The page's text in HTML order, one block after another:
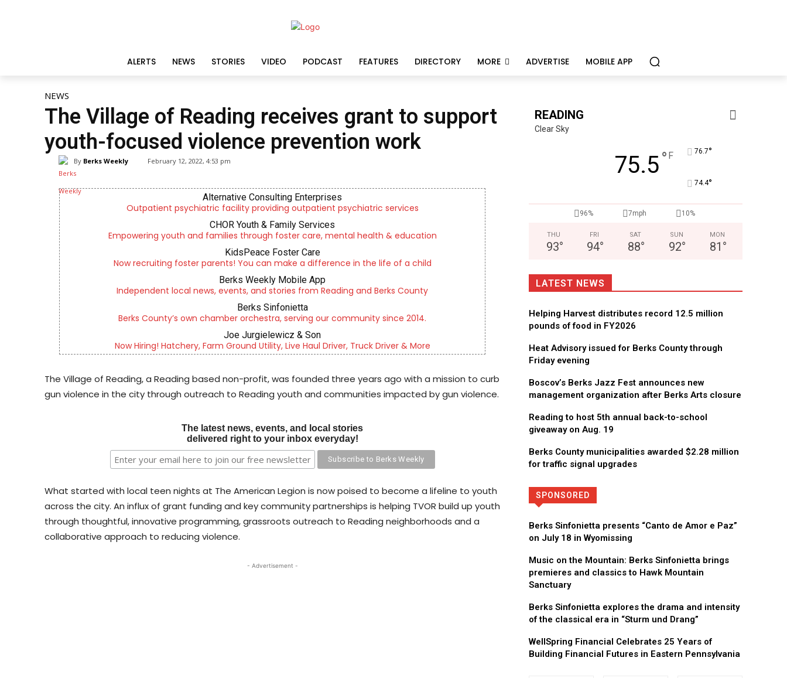
ALERTS NEWS STORIES VIDEO PODCAST FEATURES DIRECTORY MORE ADVERTISE MOBILE APP
NEWS
The Village of Reading receives grant to support
youth-focused violence prevention work
By Berks Weekly February 12, 2022, 4:53 pm
Alternative Consulting Enterprises
Outpatient psychiatric facility providing outpatient psychiatric services
CHOR Youth & Family Services
Empowering youth and families through foster care, mental health & education
KidsPeace Foster Care
Now recruiting foster parents! You can make a difference in the life of a child
Berks Weekly Mobile App
Independent local news, events, and stories from Reading and Berks County
Berks Sinfonietta
Berks County’s own chamber orchestra, serving our community since 2014.
Joe Jurgielewicz & Son
Now Hiring! Hatchery, Farm Ground Utility, Live Haul Driver, Truck Driver & More
The Village of Reading, a Reading based non-profit, was founded three years ago with a mission to curb
gun violence in the city through outreach to Reading youth and communities impacted by gun violence.
The latest news, events, and local stories
delivered right to your inbox everyday!
What started with local teen nights at The American Legion is now poised to become a lifeline to youth
across the city. An influx of grant funding and key community partnerships is helping TVOR build up youth
through thoughtful, innovative programming, grassroots outreach to Reading neighborhoods and a
collaborative approach to reducing violence.
- Advertisement -
READING
Clear Sky
75.5° F 76.7°
74.4°
96% 7mph 10%
THU
93°
FRI
94°
SAT
88°
SUN
92°
MON
81 °
LATEST NEWS
Helping Harvest distributes record 12.5 million
pounds of food in FY2026
Heat Advisory issued for Berks County through
Friday evening
Boscov’s Berks Jazz Fest announces new
management organization after Berks Arts closure
Reading to host 5th annual back-to-school
giveaway on Aug. 19
Berks County municipalities awarded $2.28 million
for traffic signal upgrades
SPONSORED
Berks Sinfonietta presents “Canto de Amor e Paz”
on July 18 in Wyomissing
Music on the Mountain: Berks Sinfonietta brings
premieres and classics to Hawk Mountain
Sanctuary
Berks Sinfonietta explores the drama and intensity
of the classical era in “Sturm und Drang”
WellSpring Financial Celebrates 25 Years of
Building Financial Futures in Eastern Pennsylvania